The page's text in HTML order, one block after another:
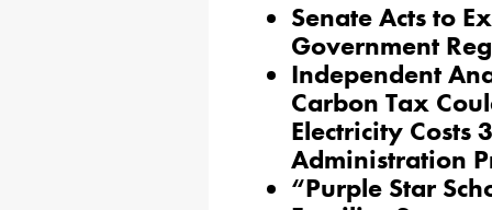
Senate Acts to
Government
Independent
Carbon Tax
Electricity Costs
Administration
“Purple Star